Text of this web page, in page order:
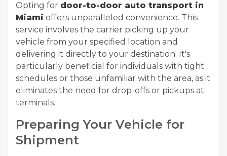
Opting for door-to-door auto transport in
Miami offers unparalleled convenience. This
service involves the carrier picking up your
vehicle from your specified location and
delivering it directly to your destination. It's
particularly beneficial for individuals with tight
schedules or those unfamiliar with the area, as it
eliminates the need for drop-offs or pickups at
terminals.
Preparing Your Vehicle for
Shipment